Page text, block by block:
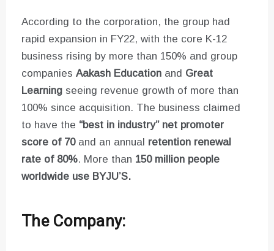
According to the corporation, the group had
rapid expansion in FY22, with the core K-12
business rising by more than 150% and group
companies Aakash Education and Great
Learning seeing revenue growth of more than
100% since acquisition. The business claimed
to have the “best in industry” net promoter
score of 70and an annual retention renewal
rate of 80%. More than 150 million people
worldwide use BYJU’S.
The Company: